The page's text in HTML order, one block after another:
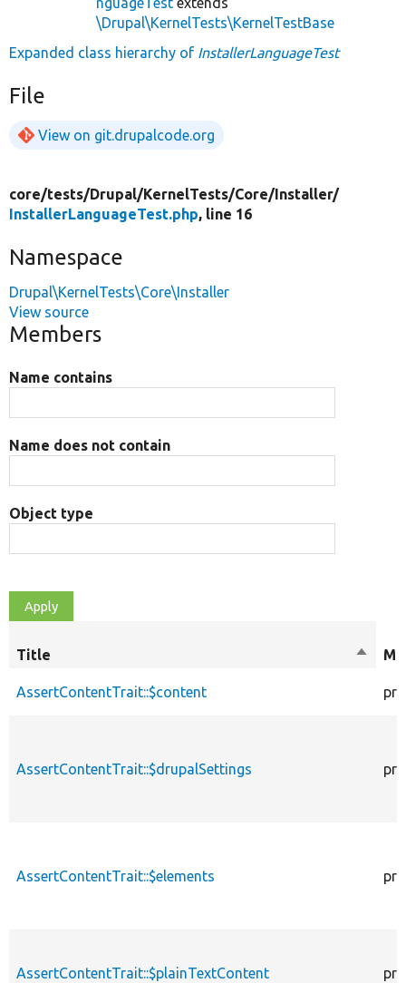
\Drupal\KernelTests\KernelTestBase
Expanded class hierarchy of InstallerLanguageTest
File
View on git.drupalcode.org
core/tests/Drupal/KernelTests/Core/ Installer/
InstallerLanguageTest.php, line 16
Namespace
Drupal\KernelTests\Core\Installer
View source
Members
Name contains
Name does not contain
Object type
Title
Sort
AssertContentTrait::$content
AssertContentTrait::$drupalSettings
AssertContentTrait::$elements
AssertContentTrait::$plainTextContent